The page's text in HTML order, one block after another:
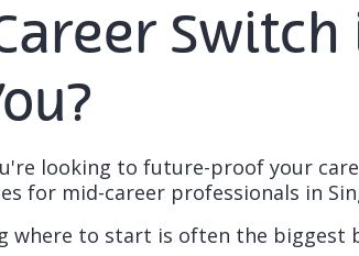
looking to future-proof your
for mid-career professionals in
where to start is often the biggest